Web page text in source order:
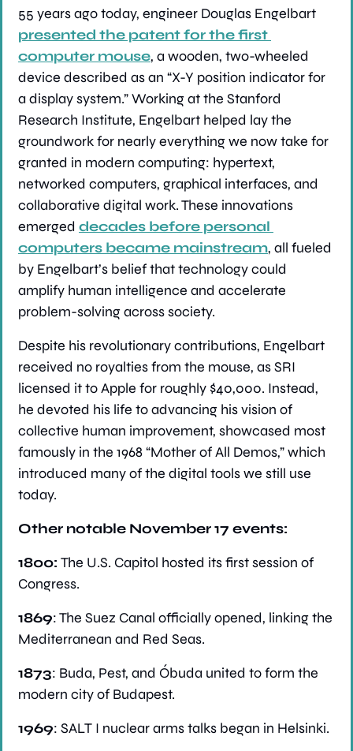
presented the patent for the first
computer mouse, a wooden, two-wheeled
device described as an “X-Y position indicator for
a display system.” Working at the Stanford
Research Institute, Engelbart helped lay the
groundwork for nearly everything we now take for
granted in modern computing: hypertext,
networked computers, graphical interfaces, and
collaborative digital work. These innovations
emerged decades before personal
computers became mainstream, all fueled
by Engelbart’s belief that technology could
amplify human intelligence and accelerate
problem-solving across society.
Despite his revolutionary contributions, Engelbart
received no royalties from the mouse, as SRI
licensed it to Apple for roughly $40,000. Instead,
he devoted his life to advancing his vision of
collective human improvement, showcased most
famously in the 1968 “Mother of All Demos,” which
introduced many of the digital tools we still use
today.
Other notable November 17 events:
1800: The U.S. Capitol hosted its first session of
Congress.
1869: The Suez Canal officially opened, linking the
Mediterranean and Red Seas.
1873: Buda, Pest, and Óbuda united to form the
modern city of Budapest.
1969: SALT I nuclear arms talks began in Helsinki.